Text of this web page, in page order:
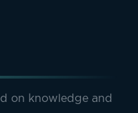
on knowledge and